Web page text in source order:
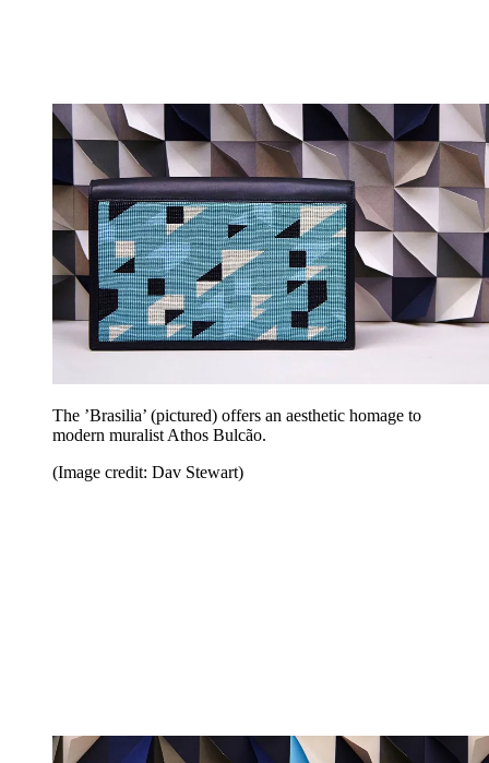
The ’Brasilia’ (pictured) offers an aesthetic homage to
modern muralist Athos Bulcão.
(Image credit: Dav Stewart)